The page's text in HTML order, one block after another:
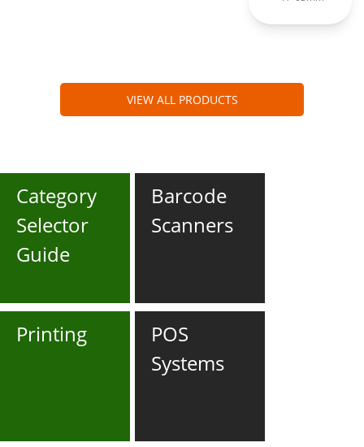
VIEW ALL PRODUCTS
Category
Selector
Guide
Barcode
Scanners
Printing
POS
Systems